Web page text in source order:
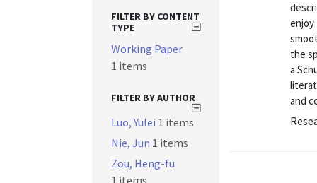
the
a
and
FILTER BY CONTENT
TYPE
Working Paper
1 items
FILTER BY AUTHOR
Luo, Yulei 1 items
Nie, Jun 1 items
Zou, Heng-fu
1 items